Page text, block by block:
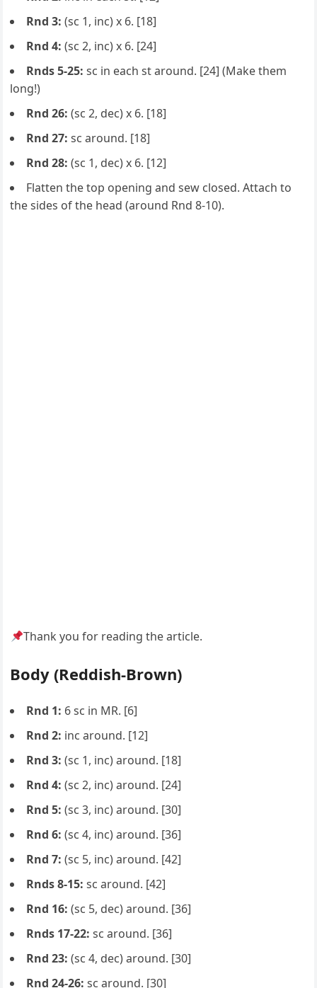
Rnd 3: (sc 1, inc) x 6. [18]
Rnd 4: (sc 2, inc) x 6. [24]
Rnds 5-25: sc in each st around. [24] (Make them
long!)
Rnd 26: (sc 2, dec) x 6. [18]
Rnd 27: sc around. [18]
Rnd 28: (sc 1, dec) x 6. [12]
Flatten the top opening and sew closed. Attach to
the sides of the head (around Rnd 8-10).
Thank you for reading the article.
Body (Reddish-Brown)
Rnd 1: 6 sc in MR. [6]
Rnd 2: inc around. [12]
Rnd 3: (sc 1, inc) around. [18]
Rnd 4: (sc 2, inc) around. [24]
Rnd 5: (sc 3, inc) around. [30]
Rnd 6: (sc 4, inc) around. [36]
Rnd 7: (sc 5, inc) around. [42]
Rnds 8-15: sc around. [42]
Rnd 16: (sc 5, dec) around. [36]
Rnds 17-22: sc around. [36]
Rnd 23: (sc 4, dec) around. [30]
Rnd 24-26: sc around. [30]